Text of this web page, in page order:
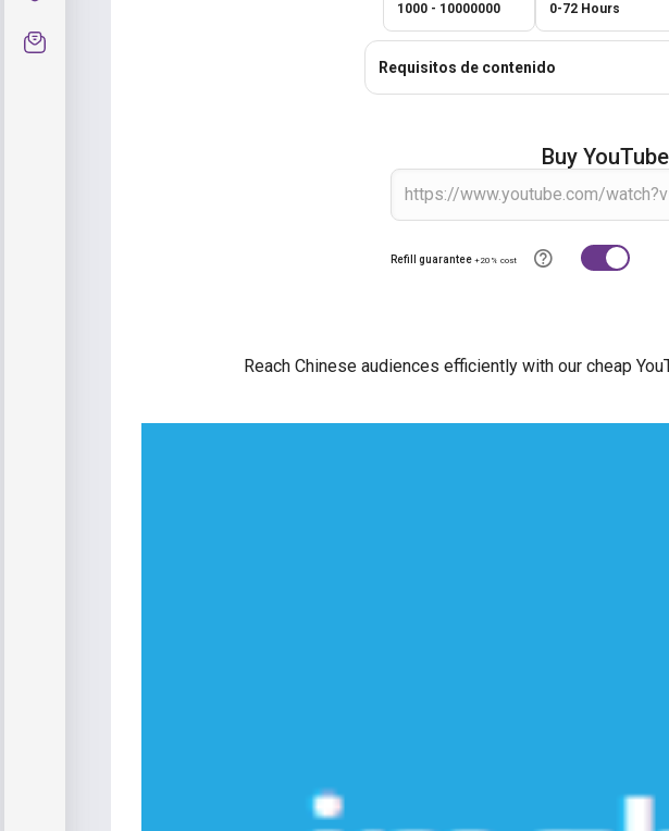
1000 - 10000000
0-72 Hours
Requisitos de contenido
Buy
Refill guarantee +20% cost
Reach Chinese audiences efficiently with our cheap